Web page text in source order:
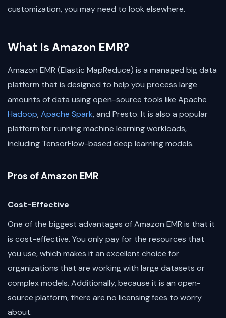
customization, you may need to look elsewhere.
What Is Amazon EMR?
Amazon EMR (Elastic MapReduce) is a managed big data
platform that is designed to help you process large
amounts of data using open-source tools like Apache
Hadoop,Apache Spark, and Presto. It is also a popular
platform for running machine learning workloads,
including TensorFlow-based deep learning models.
Pros of Amazon EMR
Cost-Effective
One of the biggest advantages of Amazon EMR is that it
is cost-effective. You only pay for the resources that
you use, which makes it an excellent choice for
organizations that are working with large datasets or
complex models. Additionally, because it is an open-
source platform, there are no licensing fees to worry
about.